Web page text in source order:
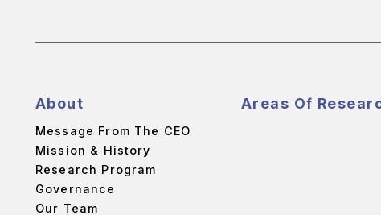
About
Message From The CEO
Mission & History
Research Program
Governance
Our Team
Areas Of